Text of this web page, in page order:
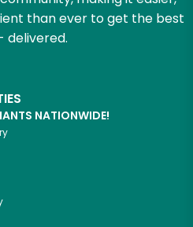
than ever to get the best
delivered.
NATIONWIDE!